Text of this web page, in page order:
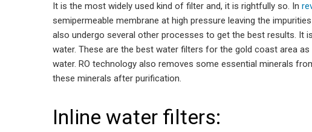
It is the most widely used kind of filter and, it is rightfully so. In
semipermeable membrane at high pressure leaving the
also undergo several other processes to get the best results. It
water. These are the best water filters for the gold coast area
water. RO technology also removes some essential minerals
these minerals after purification.
Inline water filters: